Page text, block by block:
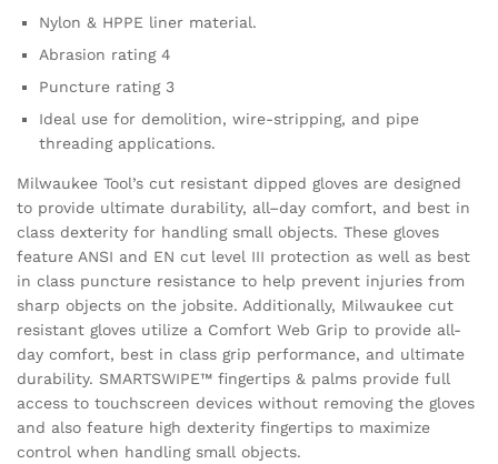
Nylon & HPPE liner material.
Abrasion rating 4
Puncture rating 3
Ideal use for demolition, wire-stripping, and pipe
threading applications.
Milwaukee Tool’s cut resistant dipped gloves are designed
to provide ultimate durability, all–day comfort, and best in
class dexterity for handling small objects. These gloves
feature ANSI and EN cut level III protection as well as best
in class puncture resistance to help prevent injuries from
sharp objects on the jobsite. Additionally, Milwaukee cut
resistant gloves utilize a Comfort Web Grip to provide all-
day comfort, best in class grip performance, and ultimate
durability. SMARTSWIPE™ fingertips & palms provide full
access to touchscreen devices without removing the gloves
and also feature high dexterity fingertips to maximize
control when handling small objects.